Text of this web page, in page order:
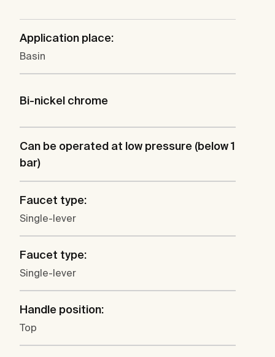
Application place:
Basin
Bi-nickel chrome
Can be operated at low pressure (below 1
bar)
Faucet type:
Single-lever
Faucet type:
Single-lever
Handle position:
Top